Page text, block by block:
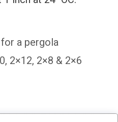
a pergola
2×12, 2×8 & 2×6